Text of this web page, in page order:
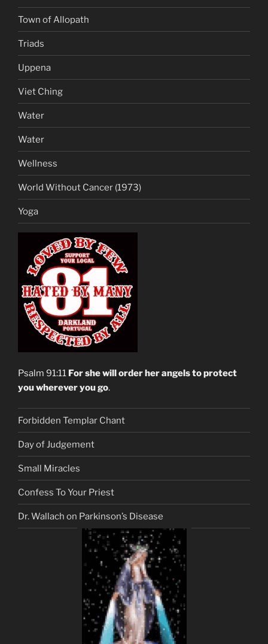
Town of Allopath
Triads
Uppena
Viet Ching
Water
Water
Wellness
World Without Cancer (1973)
Yoga
Psalm 91:11 For she will order her angels to protect
you wherever you go.
Forbidden Templar Chant
Day of Judgement
Small Miracles
Confess To Your Priest
Dr. Wallach on Parkinson’s Disease